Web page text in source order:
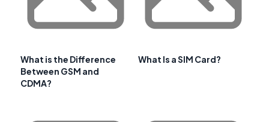
What is the Difference
Between GSM and
CDMA?
What Is a SIM Card?